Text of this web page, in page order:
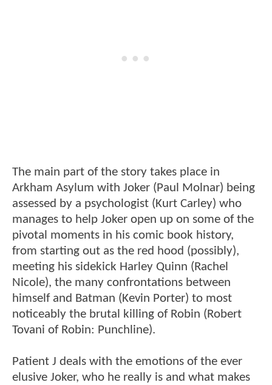
The main part of the story takes place in
Arkham Asylum with Joker (Paul Molnar) being
assessed by a psychologist (Kurt Carley) who
manages to help Joker open up on some of the
pivotal moments in his comic book history,
from starting out as the red hood (possibly),
meeting his sidekick Harley Quinn (Rachel
Nicole), the many confrontations between
himself and Batman (Kevin Porter) to most
noticeably the brutal killing of Robin (Robert
Tovani of Robin: Punchline).
Patient J deals with the emotions of the ever
elusive Joker, who he really is and what makes